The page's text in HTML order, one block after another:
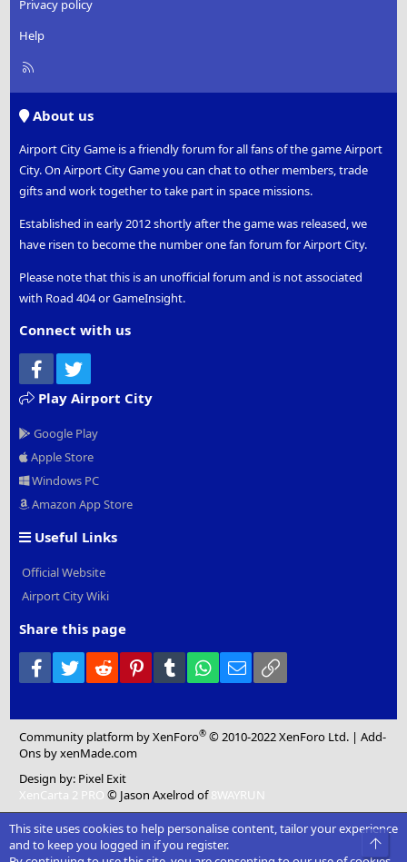
Privacy policy
Help
R
About us
Airport City Game is a friendly forum for all fans of the game Airport
City. On Airport City Game you can chat to other members, trade
gifts and work together to take part in space missions.
Established in early 2012 shortly after the game was released, we
have risen to become the number one fan forum for Airport City.
Please note that this is an unofficial forum and is not associated
with Road 404 or GameInsight.
Connect with us
Facebook
Play Airport City
Google Play
Apple Store
Windows PC
Amazon App Store
Useful Links
Official Website
Airport City Wiki
Share this page
Facebook
Twitter Reddit PinterestTumblr WhatsApp
Email
Community platform by XenForo® © 2010-2022 XenForo Ltd. |Add-
Ons by xenMade.com
Design by: Pixel Exit
XenCarta 2 PRO © Jason Axelrod of8WAYRUN
This site uses cookies to help personalise content, tailor your experience
and to keep you logged in if you register.
Top